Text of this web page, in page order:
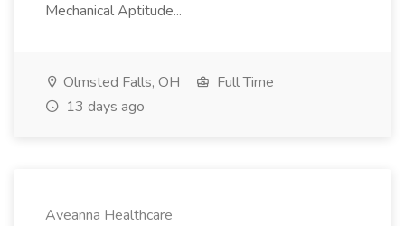
Mechanical Aptitude...
Olmsted Falls, OH
Full Time
13 days ago
Aveanna Healthcare